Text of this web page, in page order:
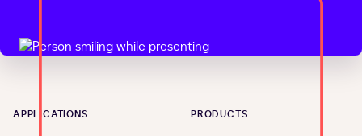
APPLICATIONS PRODUCTS